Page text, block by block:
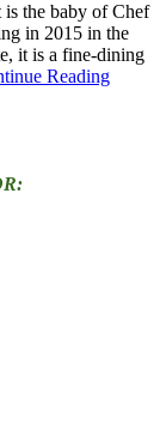
is the baby of Chef
in 2015 in the
it is a fine-dining
Reading